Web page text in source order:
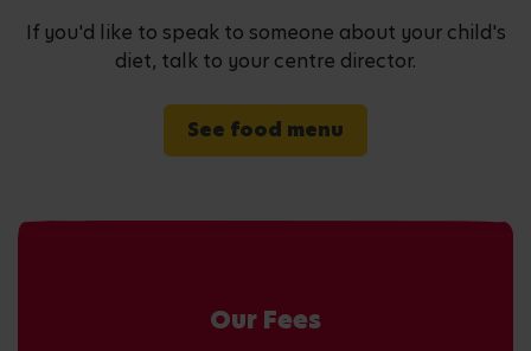
If you'd like to speak to someone about your child's
diet, talk to your centre director.
See food menu
Our Fees